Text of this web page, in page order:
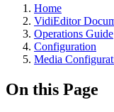
Home
VidiEditor
Operations Guide
Configuration
Media
On this Page